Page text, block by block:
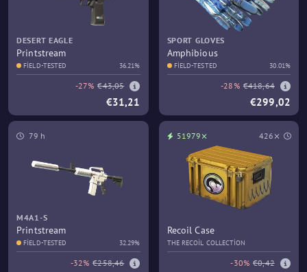
DESERT EAGLE
Printstream
FIELD-TESTED 36.21%
-27% €43,05
€31,21
SPORT GLOVES
Amphibious
FIELD-TESTED 30.01%
-28% €418,64
€299,02
79 h
M4A1-S
Printstream
FIELD-TESTED 32.29%
-32% €258,46
51979⨯ 426⨯
Recoil Case
THE RECOIL COLLECTION
-30% €0,42